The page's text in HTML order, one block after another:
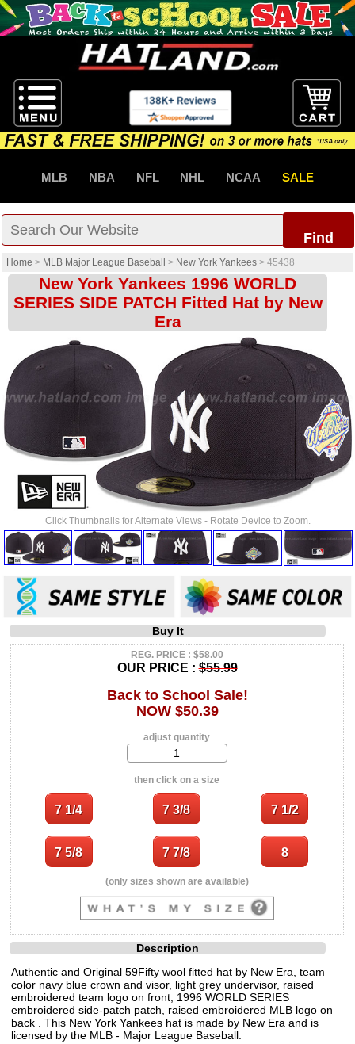
MLB NBA NFL NHL NCAA SALE
Find
Home > MLB Major League Baseball > New York Yankees > 45438
New York Yankees 1996 WORLD
SERIES SIDE PATCH Fitted Hat by New
Era
Click Thumbnails for Alternate Views - Rotate Device to Zoom.
Buy It
REG. PRICE : $58.00
OUR PRICE :$55.99
Back to School Sale!
NOW $50.39
adjust quantity
then click on a size
(only sizes shown are available)
Description
Authentic and Original 59Fifty wool fitted hat by New Era, team
color navy blue crown and visor, light grey undervisor, raised
embroidered team logo on front, 1996 WORLD SERIES
embroidered side-patch patch, raised embroidered MLB logo on
back . This New York Yankees hat is made by New Era and is
licensed by the MLB - Major League Baseball.